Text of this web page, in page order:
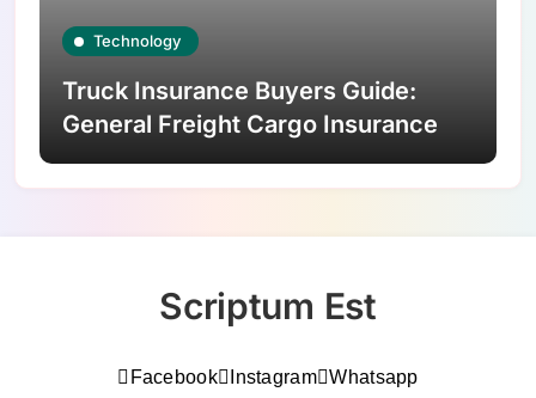
Technology
Truck Insurance Buyers Guide:
General Freight Cargo Insurance
Scriptum Est
Facebook Instagram Whatsapp